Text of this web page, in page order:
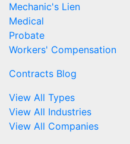
Mechanic's Lien
Medical
Probate
Workers' Compensation
Contracts Blog
View All Types
View All Industries
View All Companies